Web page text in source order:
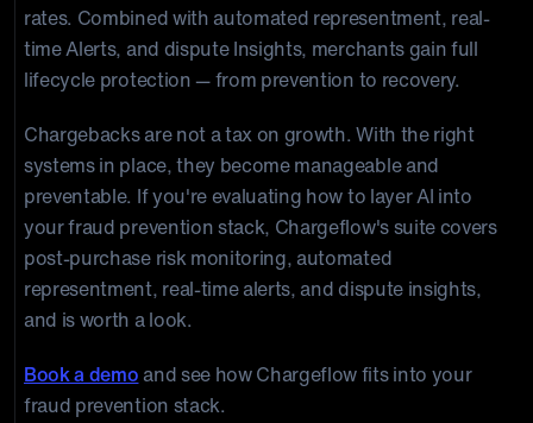
rates. Combined with automated representment, real-
time Alerts, and dispute Insights, merchants gain full
lifecycle protection — from prevention to recovery.
Chargebacks are not a tax on growth. With the right
systems in place, they become manageable and
preventable. If you're evaluating how to layer AI into
your fraud prevention stack, Chargeflow's suite covers
post-purchase risk monitoring, automated
representment, real-time alerts, and dispute insights,
and is worth a look.
Book a demo and see how Chargeflow fits into your
fraud prevention stack.